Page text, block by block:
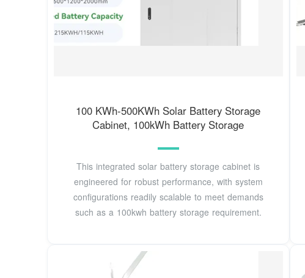
100 KWh-500KWh Solar Battery Storage
Cabinet, 100kWh Battery Storage
This integrated solar battery storage cabinet is
engineered for robust performance, with system
configurations readily scalable to meet demands
such as a 100kwh battery storage requirement.